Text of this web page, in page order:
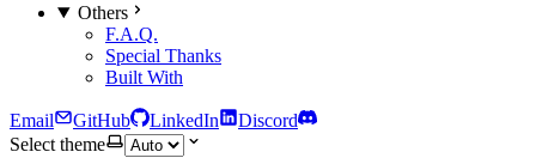
Others
F.A.Q.
Special Thanks
Built With
Email GitHub LinkedIn
Discord
Select theme